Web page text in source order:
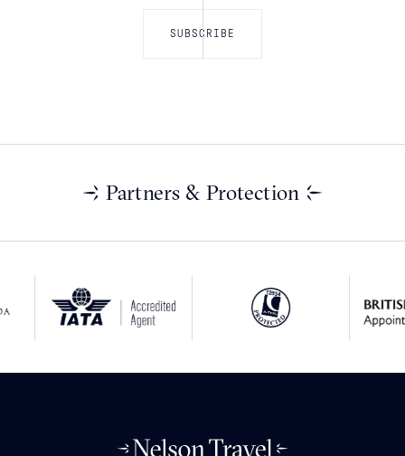
Partners & Protection